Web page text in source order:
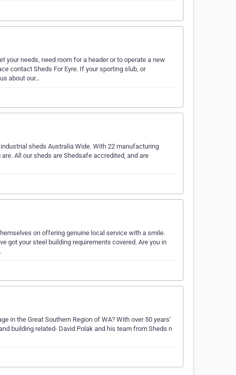
your needs, need room for a header or to operate a new
contact Sheds For Eyre. If your sporting slub, or
about our…
sheds Australia Wide. With 22 manufacturing
All our sheds are Shedsafe accredited, and are
on offering genuine local service with a smile.
got your steel building requirements covered. Are you in
in the Great Southern Region of WA? With over 50 years'
building related- David Polak and his team from Sheds n